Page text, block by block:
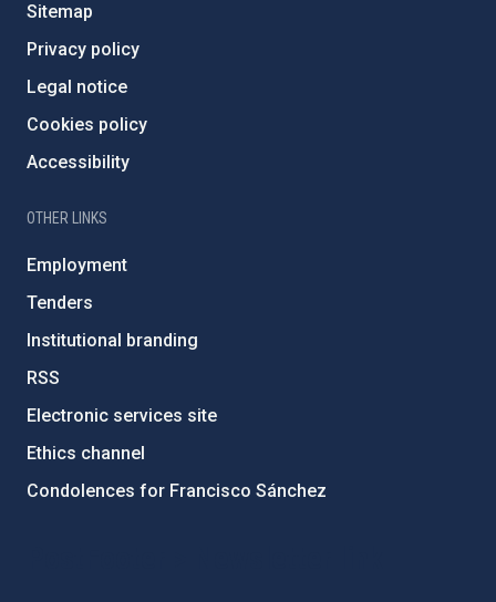
Sitemap
Privacy policy
Legal notice
Cookies policy
Accessibility
OTHER LINKS
Employment
Tenders
Institutional branding
RSS
Electronic services site
Ethics channel
Condolences for Francisco Sánchez